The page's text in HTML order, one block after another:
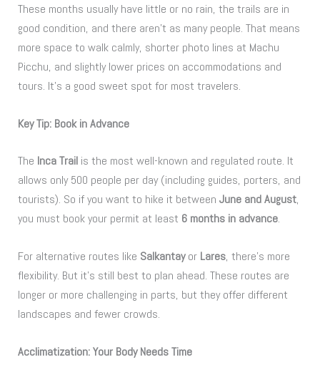
These months usually have little or no rain, the trails are in
good condition, and there aren’t as many people. That means
more space to walk calmly, shorter photo lines at Machu
Picchu, and slightly lower prices on accommodations and
tours. It’s a good sweet spot for most travelers.
Key Tip: Book in Advance
The Inca Trail is the most well-known and regulated route. It
allows only 500 people per day (including guides, porters, and
tourists). So if you want to hike it betweenJune and August,
you must book your permit at least 6 months in advance.
For alternative routes like Salkantayor Lares, there’s more
flexibility. But it’s still best to plan ahead. These routes are
longer or more challenging in parts, but they offer different
landscapes and fewer crowds.
Acclimatization: Your Body Needs Time